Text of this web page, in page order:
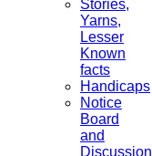
Stories,
Yarns,
Lesser
Known
facts
Handicaps
Notice
Board
and
Discussion